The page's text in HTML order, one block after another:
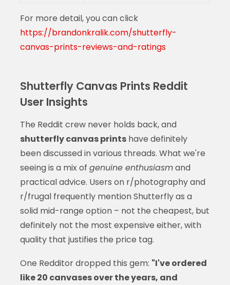
For more detail, you can click
https://brandonkralik.com/shutterfly-
canvas-prints-reviews-and-ratings
Shutterfly Canvas Prints Reddit
User Insights
The Reddit crew never holds back, and
shutterfly canvas printshave definitely
been discussed in various threads. What we're
seeing is a mix of genuine enthusiasmand
practical advice. Users on r/photography and
r/frugal frequently mention Shutterfly as a
solid mid-range option – not the cheapest, but
definitely not the most expensive either, with
quality that justifies the price tag.
One Redditor dropped this gem: "I've ordered
like 20 canvases over the years, and